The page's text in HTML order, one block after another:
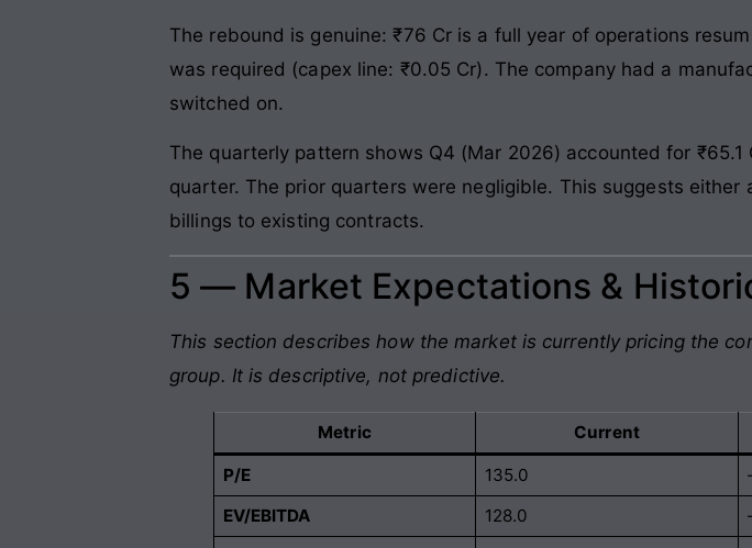
The rebound is genuine: ₹76 Cr is a full year of operations
was required (capex line: ₹0.05 Cr). The company had a
switched on.
The quarterly pattern shows Q4 (Mar 2026) accounted for
quarter. The prior quarters were negligible. This suggests
billings to existing contracts.
5 — Market Expectations &
This section describes how the market is currently pricing the
group. It is descriptive, not predictive.
Metric Current
P/E 135.0
EV/EBITDA
128.0